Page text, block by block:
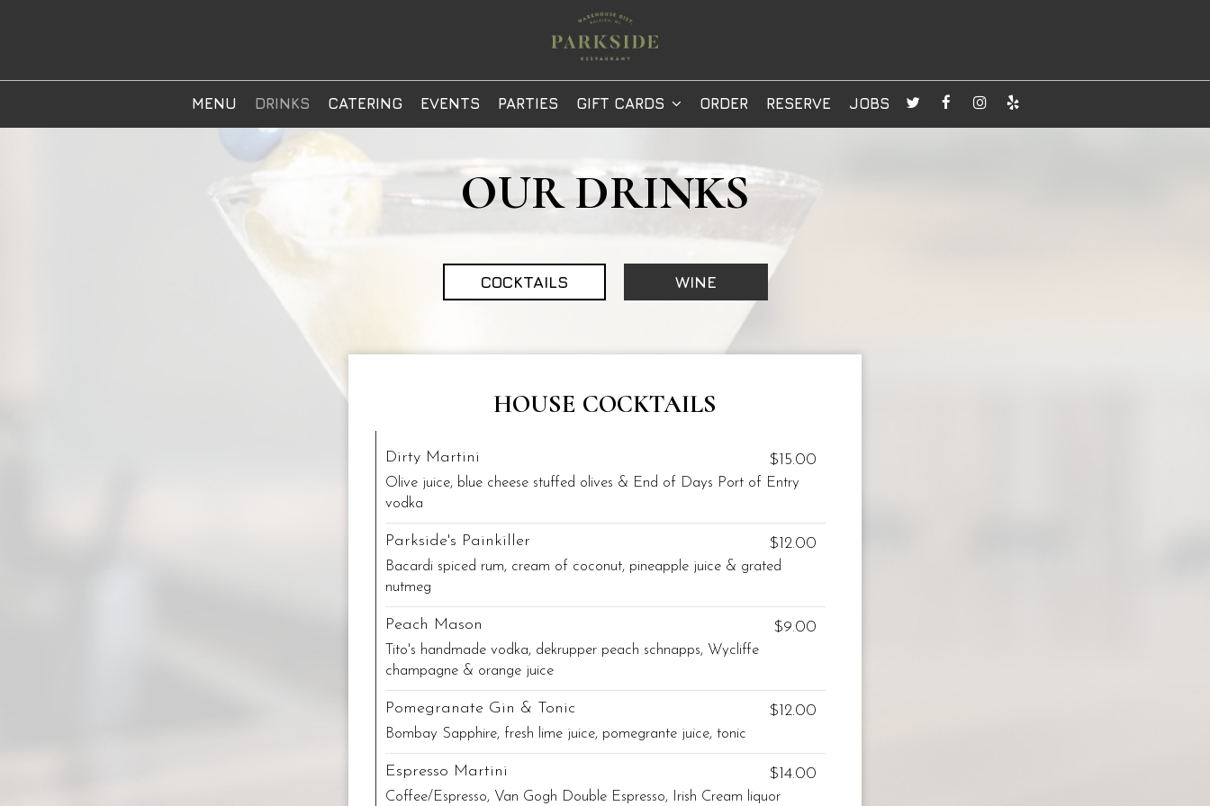
MENU DRINKS CATERING EVENTS PARTIES GIFT CARDS ORDER RESERVE JOBS
OUR DRINKS
COCKTAILS WINE
HOUSE COCKTAILS
Dirty Martini $15.00
Olive juice, blue cheese stuffed olives & End of Days Port of Entry
vodka
Parkside's Painkiller $12.00
Bacardi spiced rum, cream of coconut, pineapple juice & grated
nutmeg
Peach Mason $9.00
Tito's handmade vodka, dekrupper peach schnapps, Wycliffe
champagne & orange juice
Pomegranate Gin & Tonic $12.00
Bombay Sapphire, fresh lime juice, pomegrante juice, tonic
Espresso Martini $14.00
Coffee/Espresso, Van Gogh Double Espresso, Irish Cream liquor